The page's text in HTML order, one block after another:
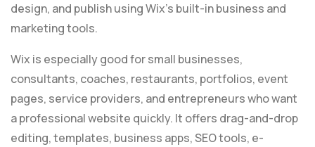
design, and publish using Wix’s built-in business and
marketing tools.
Wix is especially good for small businesses,
consultants, coaches, restaurants, portfolios, event
pages, service providers, and entrepreneurs who want
a professional website quickly. It offers drag-and-drop
editing, templates, business apps, SEO tools, e-